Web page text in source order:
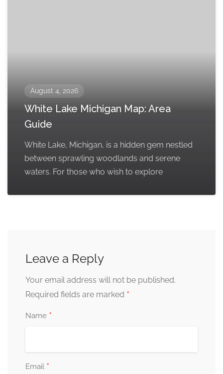
August 4, 2026
White Lake Michigan Map: Area
Guide
White Lake, Michigan, is a hidden gem nestled
between sprawling woodlands and serene
waters. For those who wish to explore
Leave a Reply
Your email address will not be published.
Required fields are marked *
Name *
Email *